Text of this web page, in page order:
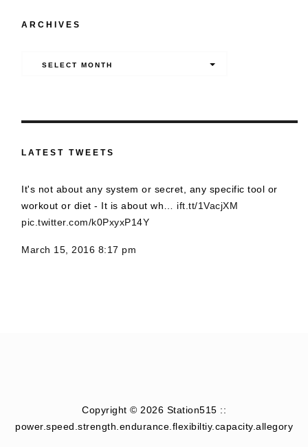
ARCHIVES
SELECT MONTH
LATEST TWEETS
It's not about any system or secret, any specific tool or
workout or diet - It is about wh… ift.tt/1VacjXM
pic.twitter.com/k0PxyxP14Y
March 15, 2016 8:17 pm
Copyright © 2026 Station515 ::
power.speed.strength.endurance.flexibiltiy.capacity.allegory